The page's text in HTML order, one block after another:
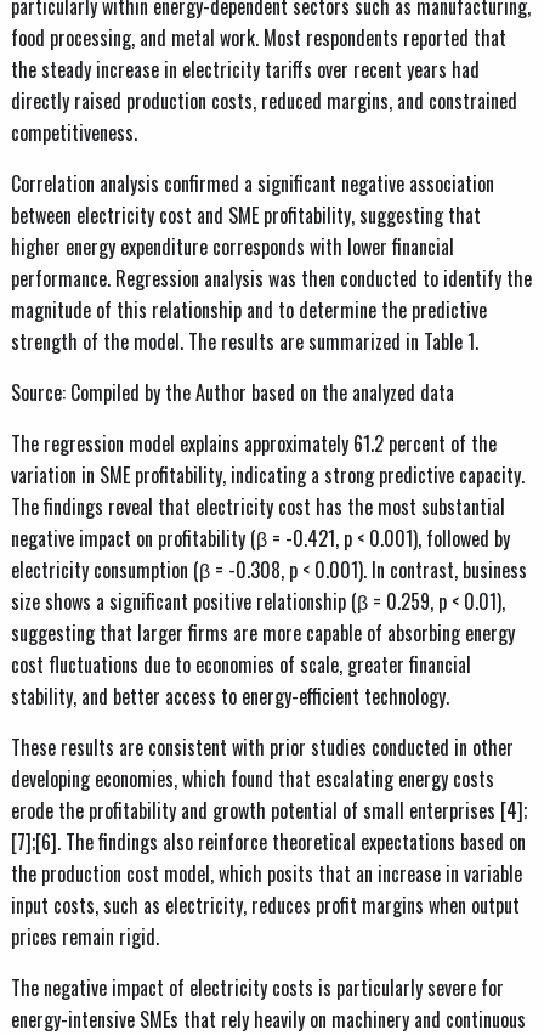
particularly within energy-dependent sectors such as manufacturing,
food processing, and metal work. Most respondents reported that
the steady increase in electricity tariffs over recent years had
directly raised production costs, reduced margins, and constrained
competitiveness.
Correlation analysis confirmed a significant negative association
between electricity cost and SME profitability, suggesting that
higher energy expenditure corresponds with lower financial
performance. Regression analysis was then conducted to identify the
magnitude of this relationship and to determine the predictive
strength of the model. The results are summarized in Table 1.
Source: Compiled by the Author based on the analyzed data
The regression model explains approximately 61.2 percent of the
variation in SME profitability, indicating a strong predictive capacity.
The findings reveal that electricity cost has the most substantial
negative impact on profitability (β = -0.421, p < 0.001), followed by
electricity consumption (β = -0.308, p < 0.001). In contrast, business
size shows a significant positive relationship (β = 0.259, p < 0.01),
suggesting that larger firms are more capable of absorbing energy
cost fluctuations due to economies of scale, greater financial
stability, and better access to energy-efficient technology.
These results are consistent with prior studies conducted in other
developing economies, which found that escalating energy costs
erode the profitability and growth potential of small enterprises [4];
[7];[6]. The findings also reinforce theoretical expectations based on
the production cost model, which posits that an increase in variable
input costs, such as electricity, reduces profit margins when output
prices remain rigid.
The negative impact of electricity costs is particularly severe for
energy-intensive SMEs that rely heavily on machinery and continuous